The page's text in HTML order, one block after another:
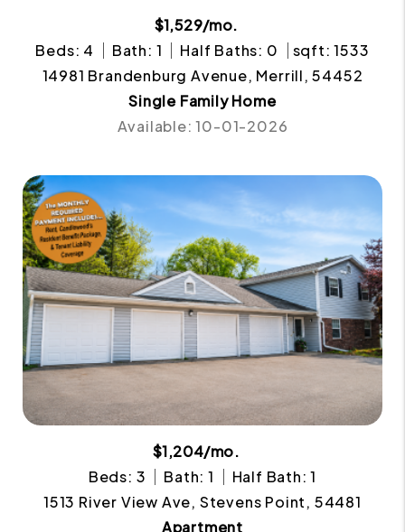
$1,529/mo.
Beds: 4
Bath: 1 Half Baths: 0
sqft: 1533
14981 Brandenburg Avenue, Merrill, 54452
Single Family Home
Available: 10-01-2026
$1,204/mo.
Beds: 3
Bath: 1
Half Bath: 1
1513 River View Ave, Stevens Point, 54481
Apartment